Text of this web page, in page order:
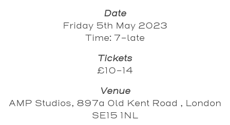
Date
Friday 5th May 2023
Time: 7-late
Tickets
£10-14
Venue
AMP Studios, 897a Old Kent Road , London
SE15 1NL